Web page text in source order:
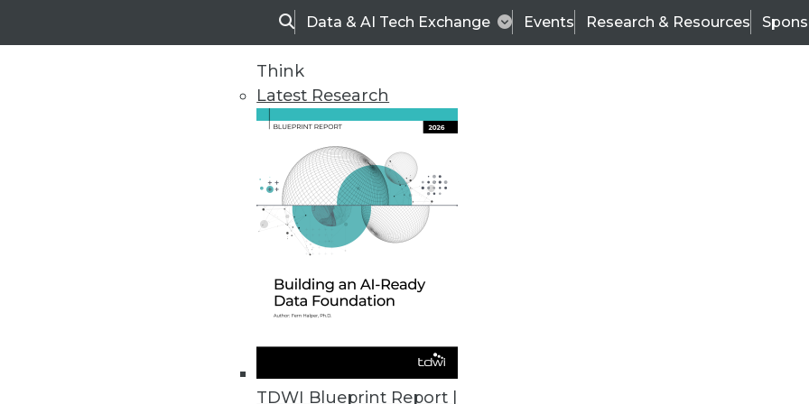
SearchData & AI Tech Exchange Events Research & Resources
Think
Latest Research
TDWI Blueprint Report |